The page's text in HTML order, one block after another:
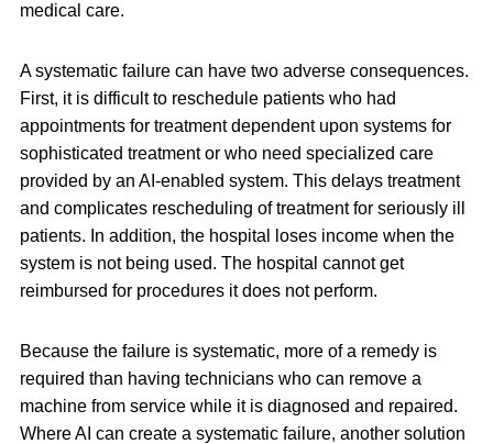
medical care.
A systematic failure can have two adverse consequences.
First, it is difficult to reschedule patients who had
appointments for treatment dependent upon systems for
sophisticated treatment or who need specialized care
provided by an AI-enabled system. This delays treatment
and complicates rescheduling of treatment for seriously ill
patients. In addition, the hospital loses income when the
system is not being used. The hospital cannot get
reimbursed for procedures it does not perform.
Because the failure is systematic, more of a remedy is
required than having technicians who can remove a
machine from service while it is diagnosed and repaired.
Where AI can create a systematic failure, another solution